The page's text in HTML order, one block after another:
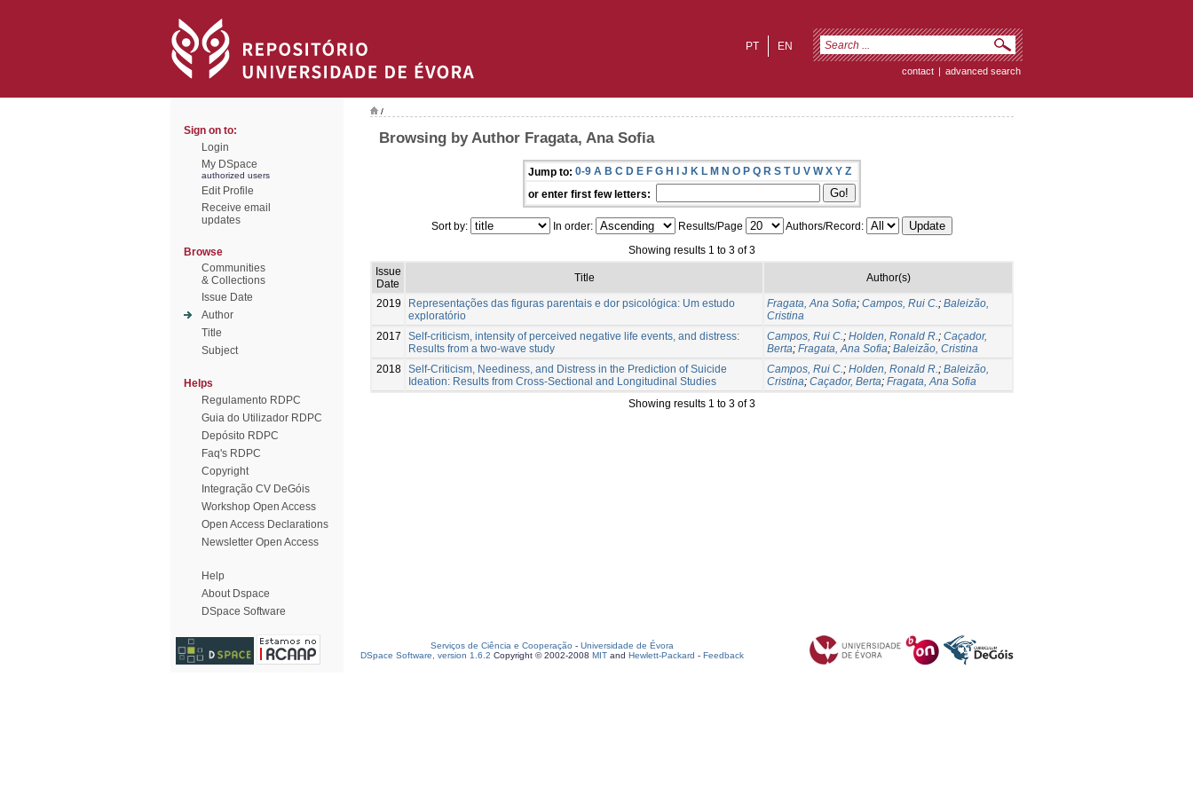
EN
PT
contact | advanced search
Sign on to:
Login
My DSpace
authorized users
Edit Profile
Receive email
updates
Browse
Communities
& Collections
Issue Date
Author
Title
Subject
Helps
Regulamento RDPC
Guia do Utilizador RDPC
Depósito RDPC
Faq's RDPC
Copyright
Integração CV DeGóis
Workshop Open Access
Open Access Declarations
Newsletter Open Access
Help
About Dspace
DSpace Software
/
Browsing by Author Fragata, Ana Sofia
Jump to: 0-9 A B C D E F G H I J K L M N O P Q R S T U V W X Y Z
or enter first few letters:
Sort by: In order: Results/Page
Authors/Record:
Showing results 1 to 3 of 3
Issue
Date
Title Author(s)
2019
Representações das figuras parentais e dor psicológica: Um estudo
exploratório
Fragata, Ana Sofia; Campos, Rui C.; Baleizão,
Cristina
2017
Self-criticism, intensity of perceived negative life events, and distress:
Results from a two-wave study
Campos, Rui C.; Holden, Ronald R.; Caçador,
Berta; Fragata, Ana Sofia; Baleizão, Cristina
2018 Self-Criticism, Neediness, and Distress in the Prediction of Suicide
Ideation: Results from Cross-Sectional and Longitudinal Studies
Campos, Rui C.; Holden, Ronald R.; Baleizão,
Cristina; Caçador, Berta; Fragata, Ana Sofia
Showing results 1 to 3 of 3
Serviços de Ciência e Cooperação - Universidade de Évora
DSpace Software, version 1.6.2 Copyright © 2002-2008 MIT and Hewlett-Packard - Feedback